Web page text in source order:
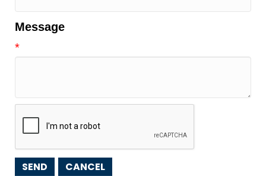
Message
*